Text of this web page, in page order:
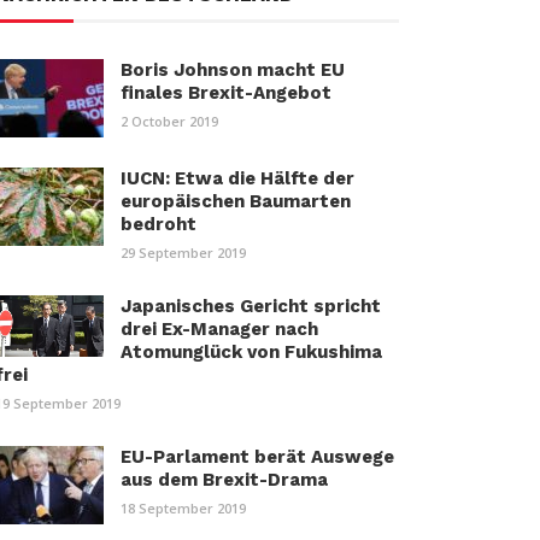
Boris Johnson macht EU
finales Brexit-Angebot
2 October 2019
IUCN: Etwa die Hälfte der
europäischen Baumarten
bedroht
29 September 2019
Japanisches Gericht spricht
drei Ex-Manager nach
Atomunglück von Fukushima
September 2019
EU-Parlament berät Auswege
aus dem Brexit-Drama
18 September 2019